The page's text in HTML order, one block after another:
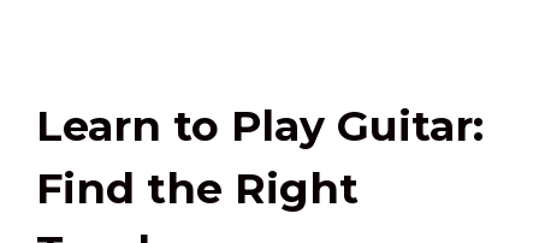
Learn to Play Guitar:
Find the Right